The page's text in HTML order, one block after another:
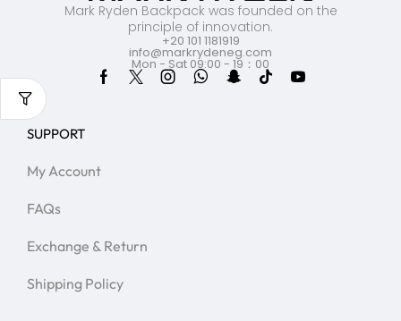
Mark Ryden Backpack was founded on the
principle of innovation.
+20 101 1181919
info@markrydeneg.com
Mon - Sat 09:00 - 19：00
SUPPORT
My Account
FAQs
Exchange & Return
Shipping Policy